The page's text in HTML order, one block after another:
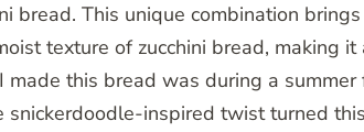
bread. This unique combination
texture of zucchini bread, making
made this bread was during a
snickerdoodle-inspired twist turned